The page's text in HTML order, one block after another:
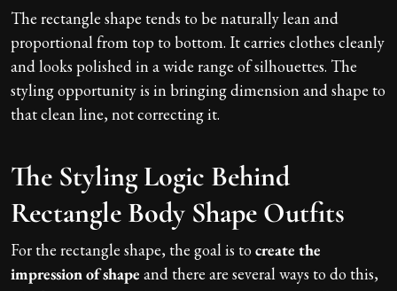
The rectangle shape tends to be naturally lean and
proportional from top to bottom. It carries clothes cleanly
and looks polished in a wide range of silhouettes. The
styling opportunity is in bringing dimension and shape to
that clean line, not correcting it.
The Styling Logic Behind
Rectangle Body Shape Outfits
For the rectangle shape, the goal is to create the
impression of shape and there are several ways to do this,